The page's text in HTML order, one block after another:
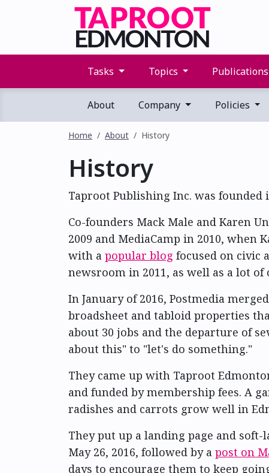
Tasks Topics Publications
About Company Policies
Home About History
History
Taproot Publishing Inc. was
Co-founders Mack Male and Karen
2009 and MediaCamp in 2010,
with a popular blog focused on civic
newsroom in 2011, as well as a lot
In January of 2016, Postmedia
broadsheet and tabloid properties
about 30 jobs and the departure of
about this" to "let's do something."
They came up with Taproot
and funded by membership fees. A
radishes and carrots grow well in
They put up a landing page and
May 26, 2016, followed by a post on
days to encourage them to keep